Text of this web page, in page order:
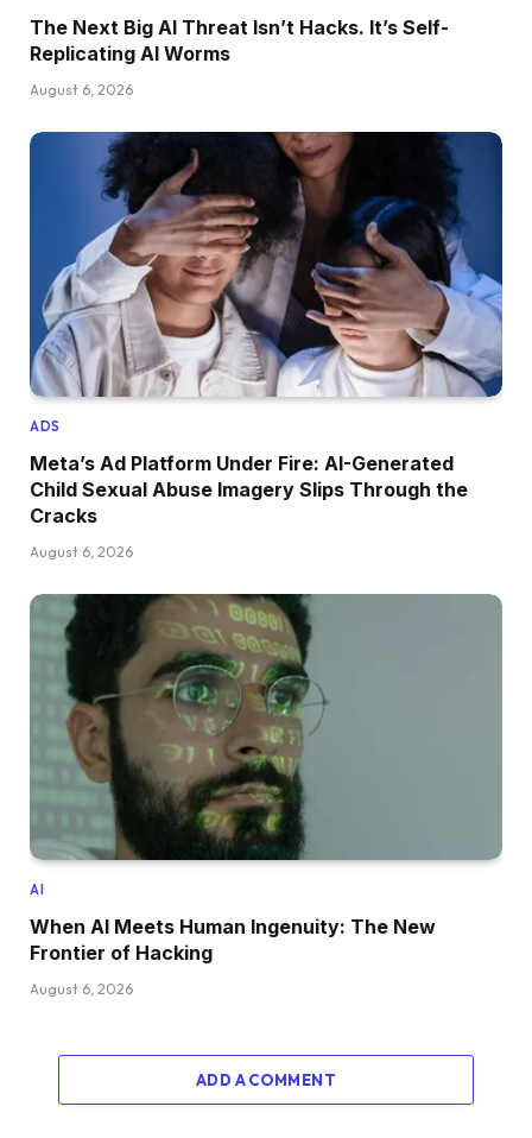
The Next Big AI Threat Isn’t Hacks. It’s Self-
Replicating AI Worms
August 6, 2026
ADS
Meta’s Ad Platform Under Fire: AI-Generated
Child Sexual Abuse Imagery Slips Through the
Cracks
August 6, 2026
AI
When AI Meets Human Ingenuity: The New
Frontier of Hacking
August 6, 2026
ADD A COMMENT